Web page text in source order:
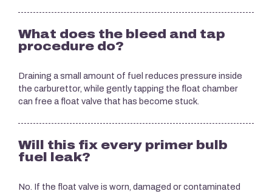
What does the bleed and tap
procedure do?
Draining a small amount of fuel reduces pressure inside
the carburettor, while gently tapping the float chamber
can free a float valve that has become stuck.
Will this fix every primer bulb
fuel leak?
No. If the float valve is worn, damaged or contaminated